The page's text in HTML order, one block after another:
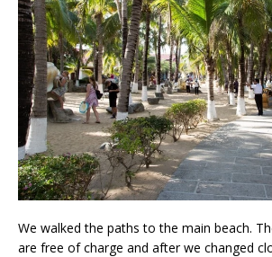
We walked the paths to the main beach.
are free of charge and after we changed